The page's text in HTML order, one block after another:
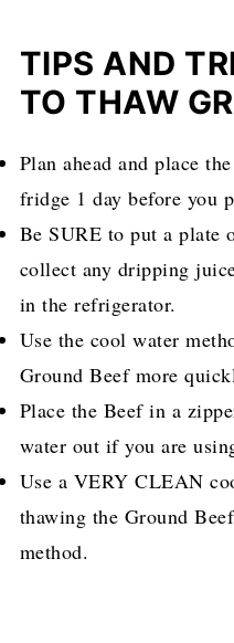
TIPS AND
TO THAW
Plan ahead and place
fridge 1 day before you
Be SURE to put a plate
collect any dripping
in the refrigerator.
Use the cool water
Ground Beef more
Place the Beef in a
water out if you are
Use a VERY CLEAN
thawing the Ground
method.